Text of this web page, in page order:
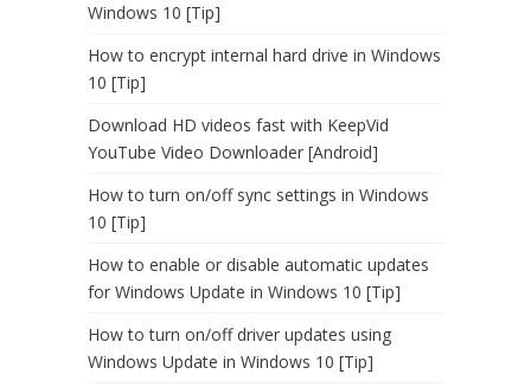
Windows 10 [Tip]
How to encrypt internal hard drive in Windows
10 [Tip]
Download HD videos fast with KeepVid
YouTube Video Downloader [Android]
How to turn on/off sync settings in Windows
10 [Tip]
How to enable or disable automatic updates
for Windows Update in Windows 10 [Tip]
How to turn on/off driver updates using
Windows Update in Windows 10 [Tip]